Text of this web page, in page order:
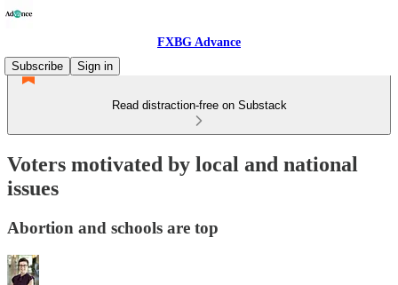
FXBG Advance
Subscribe
Sign in
Read distraction-free on Substack
Voters motivated by local and national
issues
Abortion and schools are top